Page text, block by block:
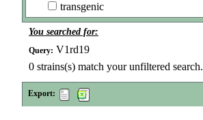
transgenic
You searched for:
Query: V1rd19
0 strains(s) match your unfiltered search.
Export: